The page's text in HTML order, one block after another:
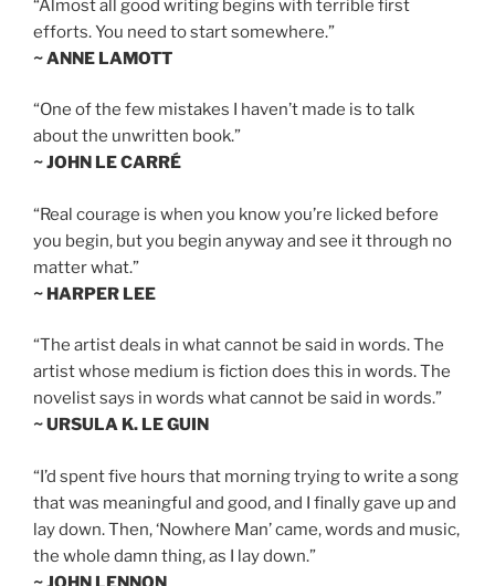
“Almost all good writing begins with terrible first
efforts. You need to start somewhere.”
~ ANNE LAMOTT
“One of the few mistakes I haven’t made is to talk
about the unwritten book.”
~ JOHN LE CARRÉ
“Real courage is when you know you’re licked before
you begin, but you begin anyway and see it through no
matter what.”
~ HARPER LEE
“The artist deals in what cannot be said in words. The
artist whose medium is fiction does this in words. The
novelist says in words what cannot be said in words.”
~ URSULA K. LE GUIN
“I’d spent five hours that morning trying to write a song
that was meaningful and good, and I finally gave up and
lay down. Then, ‘Nowhere Man’ came, words and music,
the whole damn thing, as I lay down.”